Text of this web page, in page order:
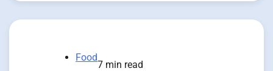
Food
7 min read